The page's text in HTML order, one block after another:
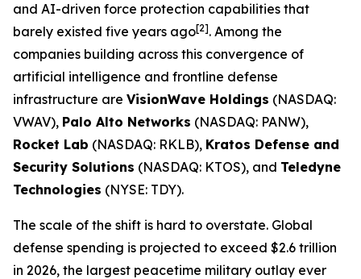
and AI-driven force protection capabilities that
barely existed five years ago[2]. Among the
companies building across this convergence of
artificial intelligence and frontline defense
infrastructure are VisionWave Holdings (NASDAQ:
VWAV), Palo Alto Networks (NASDAQ: PANW),
Rocket Lab (NASDAQ: RKLB), Kratos Defense and
Security Solutions (NASDAQ: KTOS), and Teledyne
Technologies (NYSE: TDY).
The scale of the shift is hard to overstate. Global
defense spending is projected to exceed $2.6 trillion
in 2026, the largest peacetime military outlay ever